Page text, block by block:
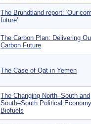
The Brundtland report: 'Our
future'
The Carbon Plan: Delivering
Carbon Future
The Case of Qat in Yemen
The Changing North–South and
South–South Political
Biofuels